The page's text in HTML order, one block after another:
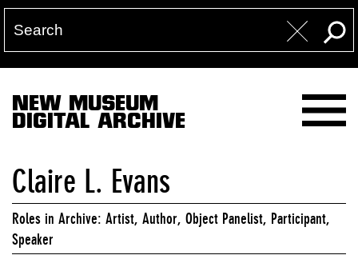
NEW MUSEUM
DIGITAL ARCHIVE
Claire L. Evans
Roles in Archive: Artist, Author, Object Panelist, Participant,
Speaker